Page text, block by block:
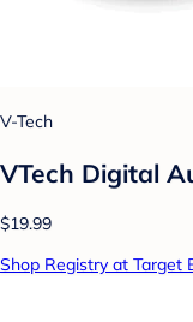
V-Tech
VTech Digital
$19.99
Shop Registry at Target